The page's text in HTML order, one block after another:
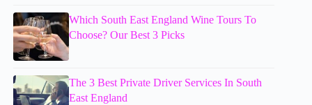
Which South East England Wine Tours To
Choose? Our Best 3 Picks
The 3 Best Private Driver Services In South
East England